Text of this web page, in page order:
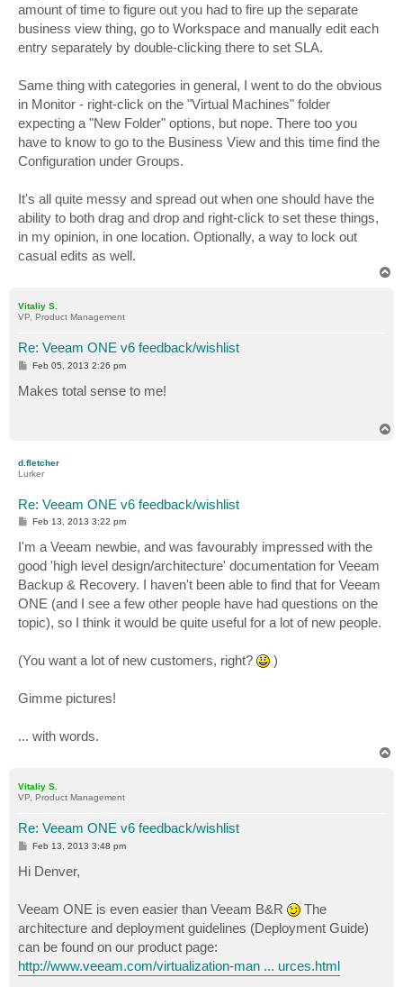
amount of time to figure out you had to fire up the separate
business view thing, go to Workspace and manually edit each
entry separately by double-clicking there to set SLA.
Same thing with categories in general, I went to do the obvious
in Monitor - right-click on the "Virtual Machines" folder
expecting a "New Folder" options, but nope. There too you
have to know to go to the Business View and this time find the
Configuration under Groups.
It's all quite messy and spread out when one should have the
ability to both drag and drop and right-click to set these things,
in my opinion, in one location. Optionally, a way to lock out
casual edits as well.
Vitaliy S.
VP, Product Management
Re: Veeam ONE v6 feedback/wishlist
P
s
t
Feb 05, 2013 2:26 pm
Makes total sense to me!
d.fletcher
Lurker
Re: Veeam ONE v6 feedback/wishlist
P
t
Feb 13, 2013 3:22 pm
I'm a Veeam newbie, and was favourably impressed with the
good 'high level design/architecture' documentation for Veeam
Backup & Recovery. I haven't been able to find that for Veeam
ONE (and I see a few other people have had questions on the
topic), so I think it would be quite useful for a lot of new people.
(You want a lot of new customers, right? )
Gimme pictures!
... with words.
Vitaliy S.
VP, Product Management
Re: Veeam ONE v6 feedback/wishlist
P
s
t
Feb 13, 2013 3:48 pm
Hi Denver,
Veeam ONE is even easier than Veeam B&R
The
architecture and deployment guidelines (Deployment Guide)
can be found on our product page:
http://www.veeam.com/virtualization-man ... urces.html